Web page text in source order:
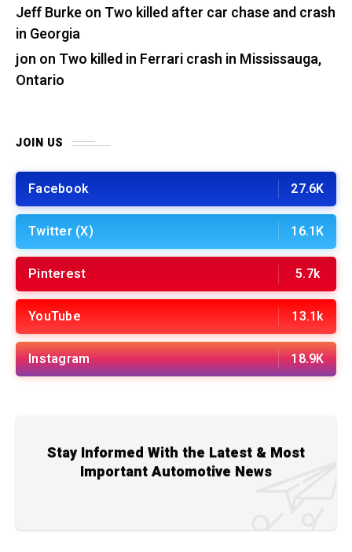
Jeff Burkeon Two killed after car chase and crash
in Georgia
jon on Two killed in Ferrari crash in Mississauga,
Ontario
JOIN US
Facebook 27.6K
Twitter (X) 16.1K
Pinterest 5.7k
YouTube 13.1k
Instagram 18.9K
Stay Informed With the Latest & Most
Important Automotive News